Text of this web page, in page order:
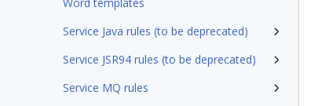
Service Java rules (to be deprecated)
Service JSR94 rules (to be deprecated)
Service MQ rules